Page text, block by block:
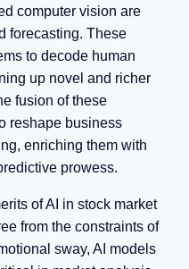
computer vision are
forecasting. These
to decode human
up novel and richer
fusion of these
reshape business
enriching them with
prowess.
of AI in stock market
from the constraints of
sway, AI models